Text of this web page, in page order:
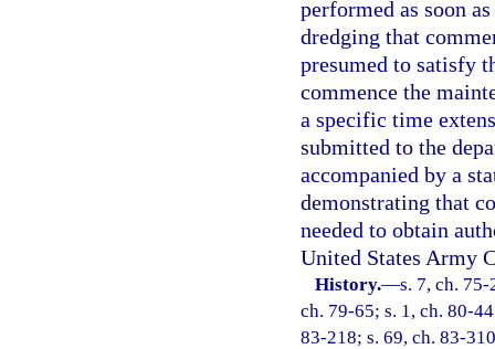
performed as soon
dredging that
presumed to satisfy
commence the
a specific time
submitted to the
accompanied by a
demonstrating that
needed to obtain
United States Army
History.—s. 7, ch.
ch. 79-65; s. 1, ch. 80-
83-218; s. 69, ch. 83-